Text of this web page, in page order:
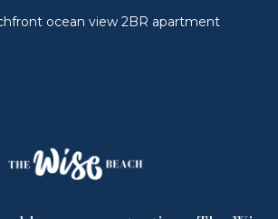
ocean view 2BR apartment